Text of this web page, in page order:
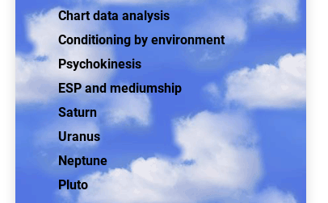
Chart data analysis
Conditioning by environment
Psychokinesis
ESP and mediumship
Saturn
Uranus
Neptune
Pluto